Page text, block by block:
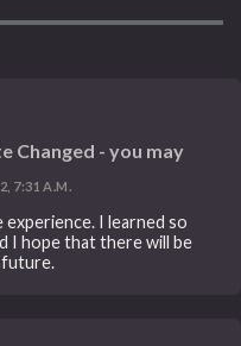
Changed - you may
7:31 A.M.
experience. I learned so
I hope that there will be
future.